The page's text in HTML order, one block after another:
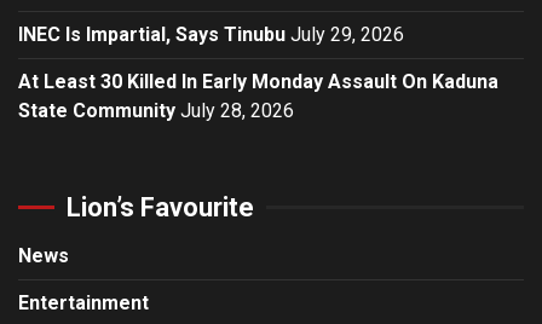
INEC Is Impartial, Says Tinubu July 29, 2026
At Least 30 Killed In Early Monday Assault On Kaduna
State Community July 28, 2026
Lion’s Favourite
News
Entertainment